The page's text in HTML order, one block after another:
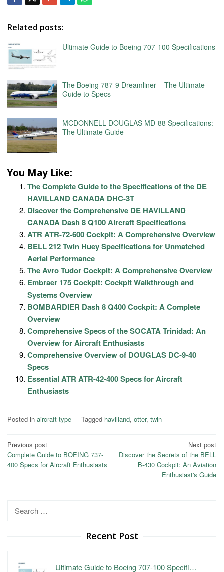
Related posts:
Ultimate Guide to Boeing 707-100 Specifications
The Boeing 787-9 Dreamliner – The Ultimate
Guide to Specs
MCDONNELL DOUGLAS MD-88 Specifications:
The Ultimate Guide
You May Like:
The Complete Guide to the Specifications of the DE
HAVILLAND CANADA DHC-3T
Discover the Comprehensive DE HAVILLAND
CANADA Dash 8 Q100 Aircraft Specifications
ATR ATR-72-600 Cockpit: A Comprehensive Overview
BELL 212 Twin Huey Specifications for Unmatched
Aerial Performance
The Avro Tudor Cockpit: A Comprehensive Overview
Embraer 175 Cockpit: Cockpit Walkthrough and
Systems Overview
BOMBARDIER Dash 8 Q400 Cockpit: A Complete
Overview
Comprehensive Specs of the SOCATA Trinidad: An
Overview for Aircraft Enthusiasts
Comprehensive Overview of DOUGLAS DC-9-40
Specs
Essential ATR ATR-42-400 Specs for Aircraft
Enthusiasts
Posted in aircraft type Tagged havilland, otter, twin
Post
navigation
Previous post
Complete Guide to BOEING 737-
400 Specs for Aircraft Enthusiasts
Next post
Discover the Secrets of the BELL
B-430 Cockpit: An Aviation
Enthusiast's Guide
Search
Recent Post
Ultimate Guide to Boeing 707-100 Specifi…